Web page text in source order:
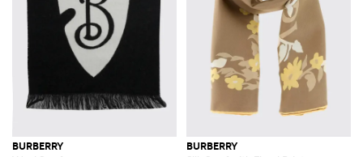
BURBERRY BURBERRY